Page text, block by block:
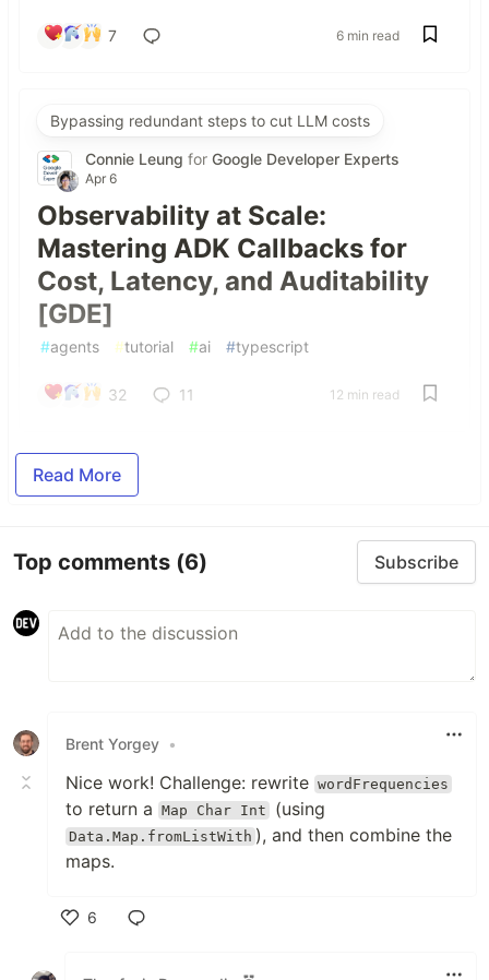
7 6 min read
Bypassing redundant steps to cut LLM costs
Connie Leung for Google Developer Experts
Apr 6
Observability at Scale:
Mastering ADK Callbacks for
Cost, Latency, and Auditability
[GDE]
#agents #tutorial #ai #typescript
32 11 12 min read
Read More
Top comments (6) Subscribe
Brent Yorgey •
Nice work! Challenge: rewrite wordFrequencies
to return a Map Char Int (using
Data.Map.fromListWith ), and then combine the
maps.
6